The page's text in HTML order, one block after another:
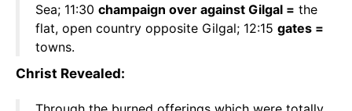
Sea; 11:30 champaign over against Gilgal = the
flat, open country opposite Gilgal; 12:15 gates =
towns.
Christ Revealed: